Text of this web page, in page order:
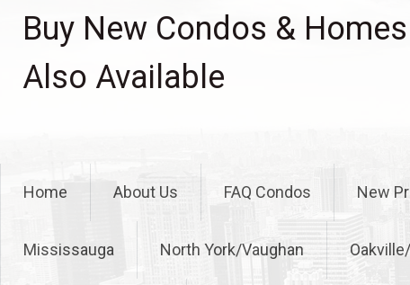
Buy New Condos &
Also Available
Home About Us FAQ Condos New
Mississauga North York/Vaughan